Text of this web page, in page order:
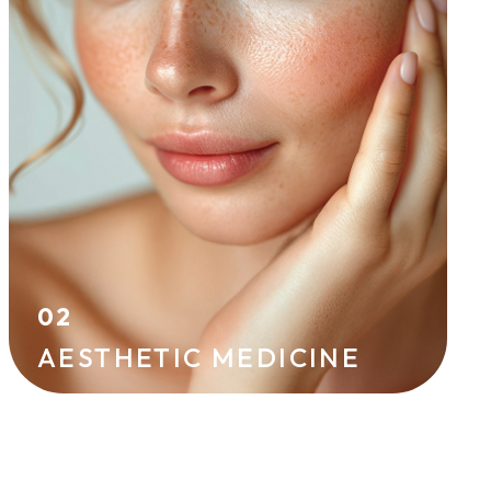
effective techniques. Hyaluronic acid
injections, skin boosters, peels, and
mesotherapy improve skin radiance and
firmness while helping to prevent signs of
aging.
HYALURONIC ACID
IPL
02
AESTHETIC MEDICINE